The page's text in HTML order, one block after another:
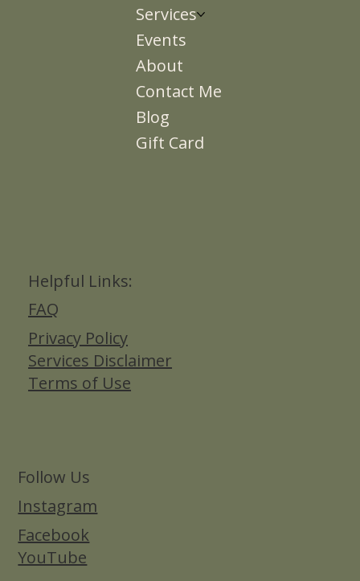
Services
Events
About
Contact Me
Blog
Gift Card
Helpful Links:
FAQ
Privacy Policy
Services Disclaimer
Terms of Use
Follow Us
Instagram
Facebook
YouTube